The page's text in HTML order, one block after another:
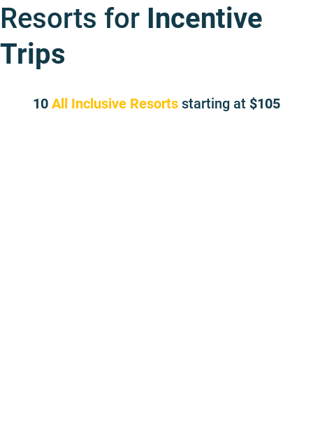
Resorts for Incentive
Trips
10 All Inclusive Resorts starting at 105